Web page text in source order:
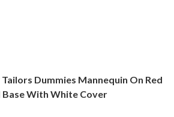
Dummies Mannequin On Red
Base With White Cover